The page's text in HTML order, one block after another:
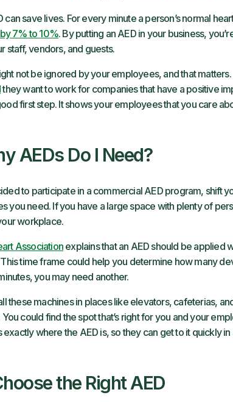
can save lives. For every minute a person’s normal
7% to 10%. By putting an AED in your business,
staff, vendors, and guests.
not be ignored by your employees, and that
they want to work for companies that have a positive
first step. It shows your employees that you care
AEDs Do I Need?
to participate in a commercial AED program, shift
you need. If you have a large space with plenty of
workplace.
Association explains that an AED should be applied
time frame could help you determine how many
you may need another.
these machines in places like elevators, cafeterias,
could find the spot that’s right for you and your
where the AED is, so they can get to it quickly
the Right AED